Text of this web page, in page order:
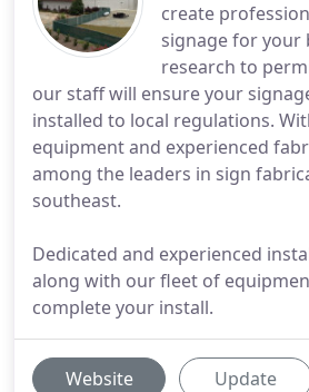
create
signage for your
research to
our staff will ensure your
installed to local regulations.
equipment and experienced
among the leaders in sign
southeast.
Dedicated and experienced
along with our fleet of
complete your install.
Website Update